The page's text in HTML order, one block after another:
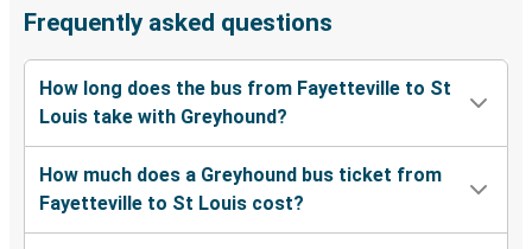
Frequently asked questions
How long does the bus from Fayetteville to St
Louis take with Greyhound?
How much does a Greyhound bus ticket from
Fayetteville to St Louis cost?